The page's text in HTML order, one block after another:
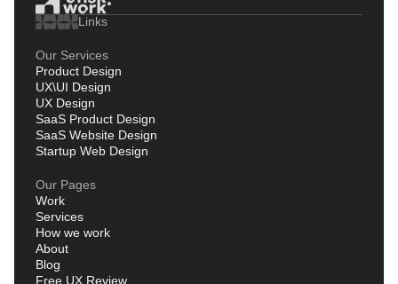
Links
Our Services
Product Design
UX\UI Design
UX Design
SaaS Product Design
SaaS Website Design
Startup Web Design
Our Pages
Work
Services
How we work
About
Blog
Free UX Review